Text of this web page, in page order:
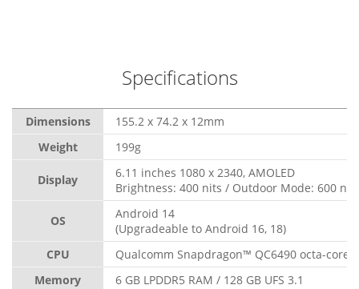
Specifications
Dimensions
155.2 x 74.2 x 12mm
Weight
199g
Display
6.11 inches 1080 x 2340, AMOLED
Brightness: 400 nits / Outdoor Mode: 600 nits
OS
Android 14
(Upgradeable to Android 16, 18)
CPU
Qualcomm Snapdragon™ QC6490 octa-core,
Memory
6 GB LPDDR5 RAM / 128 GB UFS 3.1